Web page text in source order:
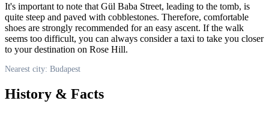
It's important to note that Gül Baba Street, leading to the tomb, is
quite steep and paved with cobblestones. Therefore, comfortable
shoes are strongly recommended for an easy ascent. If the walk
seems too difficult, you can always consider a taxi to take you closer
to your destination on Rose Hill.
Nearest city: Budapest
History & Facts